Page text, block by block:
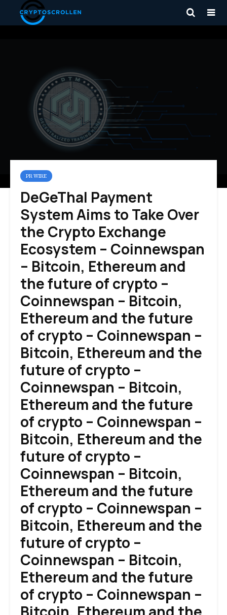
PR WIRE
DeGeThal Payment
System Aims to Take Over
the Crypto Exchange
Ecosystem – Coinnewspan
– Bitcoin, Ethereum and
the future of crypto –
Coinnewspan – Bitcoin,
Ethereum and the future
of crypto – Coinnewspan –
Bitcoin, Ethereum and the
future of crypto –
Coinnewspan – Bitcoin,
Ethereum and the future
of crypto – Coinnewspan –
Bitcoin, Ethereum and the
future of crypto –
Coinnewspan – Bitcoin,
Ethereum and the future
of crypto – Coinnewspan –
Bitcoin, Ethereum and the
future of crypto –
Coinnewspan – Bitcoin,
Ethereum and the future
of crypto – Coinnewspan –